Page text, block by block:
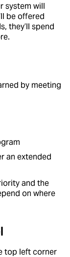
system will
be offered
they’ll spend
by meeting
an extended
and the
on where
top left corner